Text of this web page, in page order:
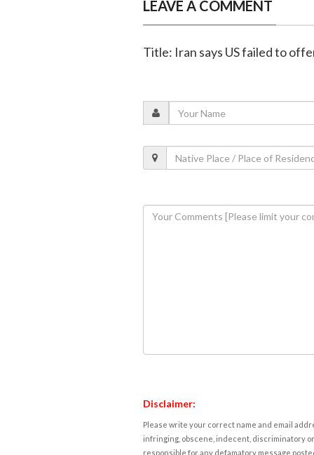
LEAVE A COMMENT
Title: Iran says US failed to
Disclaimer:
Please write your correct name and email
infringing, obscene, indecent, discriminatory
responsible for any defamatory message